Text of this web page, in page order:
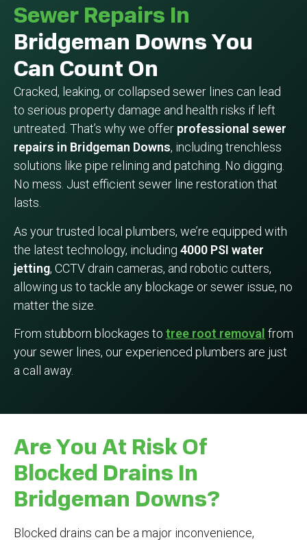
Sewer Repairs In
Bridgeman Downs You
Can Count On
Cracked, leaking, or collapsed sewer lines can lead
to serious property damage and health risks if left
untreated. That’s why we offer professional sewer
repairs in Bridgeman Downs, including trenchless
solutions like pipe relining and patching. No digging.
No mess. Just efficient sewer line restoration that
lasts.
As your trusted local plumbers, we’re equipped with
the latest technology, including 4000 PSI water
jetting, CCTV drain cameras, and robotic cutters,
allowing us to tackle any blockage or sewer issue, no
matter the size.
From stubborn blockages to tree root removal from
your sewer lines, our experienced plumbers are just
a call away.
Are You At Risk Of
Blocked Drains In
Bridgeman Downs?
Blocked drains can be a major inconvenience,